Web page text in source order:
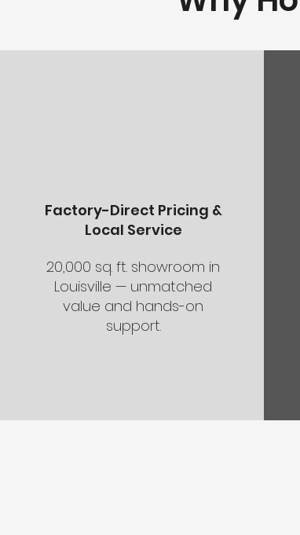
Factory-Direct Pricing &
Local Service
20,000 sq. ft. showroom in
Louisville — unmatched
value and hands-on
support.